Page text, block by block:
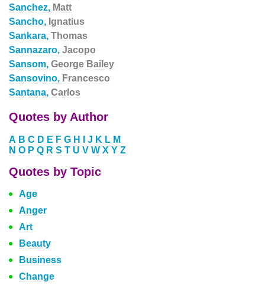
Sanchez, Matt
Sancho, Ignatius
Sankara, Thomas
Sannazaro, Jacopo
Sansom, George Bailey
Sansovino, Francesco
Santana, Carlos
Quotes by Author
A B C D E F G H J K L M
N O P Q R S T U V W X Y Z
Quotes by Topic
Age
Anger
Art
Beauty
Business
Change